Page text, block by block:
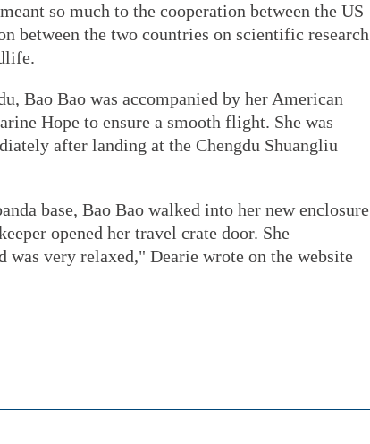
so much to the cooperation between the US
between the two countries on scientific research
Bao Bao was accompanied by her American
Hope to ensure a smooth flight. She was
after landing at the Chengdu Shuangliu
base, Bao Bao walked into her new enclosure
opened her travel crate door. She
very relaxed," Dearie wrote on the website